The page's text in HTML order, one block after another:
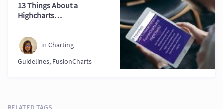
13 Things About a
Highcharts
Not Know 2026
in Charting
Guidelines, FusionCharts
RELATED TAGS